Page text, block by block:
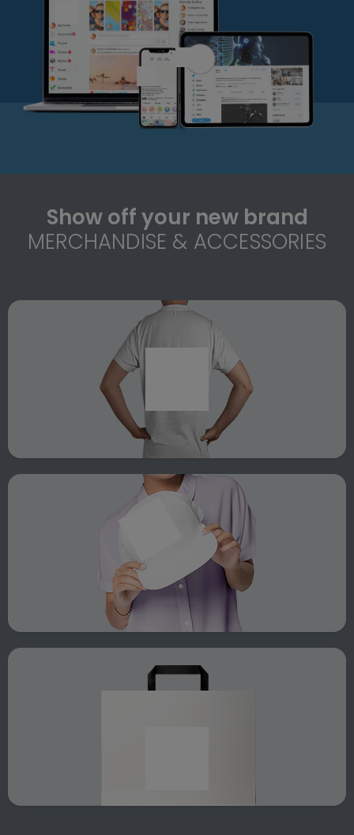
Show off your new brand
MERCHANDISE & ACCESSORIES